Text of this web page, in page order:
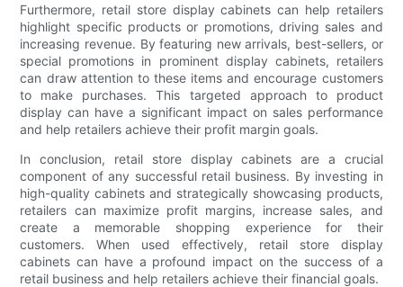
Furthermore, retail store display cabinets can help retailers
highlight specific products or promotions, driving sales and
increasing revenue. By featuring new arrivals, best-sellers, or
special promotions in prominent display cabinets, retailers
can draw attention to these items and encourage customers
to make purchases. This targeted approach to product
display can have a significant impact on sales performance
and help retailers achieve their profit margin goals.
In conclusion, retail store display cabinets are a crucial
component of any successful retail business. By investing in
high-quality cabinets and strategically showcasing products,
retailers can maximize profit margins, increase sales, and
create a memorable shopping experience for their
customers. When used effectively, retail store display
cabinets can have a profound impact on the success of a
retail business and help retailers achieve their financial goals.